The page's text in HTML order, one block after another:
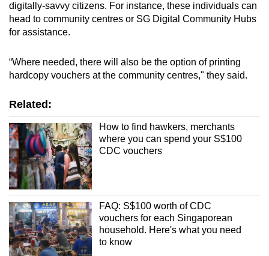
digitally-savvy citizens. For instance, these individuals can
head to community centres or SG Digital Community Hubs
for assistance.
“Where needed, there will also be the option of printing
hardcopy vouchers at the community centres," they said.
Related:
How to find hawkers, merchants
where you can spend your S$100
CDC vouchers
FAQ: S$100 worth of CDC
vouchers for each Singaporean
household. Here's what you need
to know